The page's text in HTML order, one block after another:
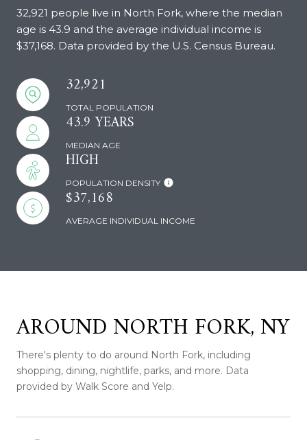
32,921 people live in North Fork, where the median
age is 43.9 and the average individual income is
$37,168. Data provided by the U.S. Census Bureau.
32,921
TOTAL POPULATION
43.9 YEARS
MEDIAN AGE
HIGH
POPULATION DENSITY
$37,168
AVERAGE INDIVIDUAL INCOME
AROUND NORTH FORK, NY
There's plenty to do around North Fork, including
shopping, dining, nightlife, parks, and more. Data
provided by Walk Score and Yelp.